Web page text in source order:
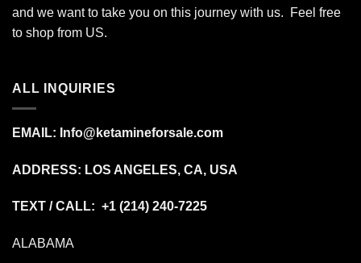
and we want to take you on this journey with us. Feel free
to shop from US.
ALL INQUIRIES
EMAIL: Info@ketamineforsale.com
ADDRESS: LOS ANGELES, CA, USA
TEXT / CALL: +1 (214) 240-7225
ALABAMA